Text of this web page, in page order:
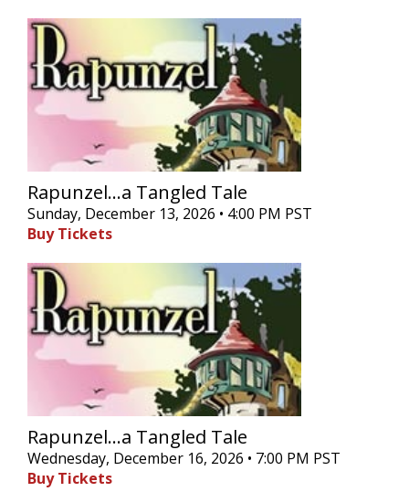
Rapunzel...a Tangled Tale
Sunday, December 13, 2026 • 4:00 PM PST
Buy Tickets
Rapunzel...a Tangled Tale
Wednesday, December 16, 2026 • 7:00 PM PST
Buy Tickets